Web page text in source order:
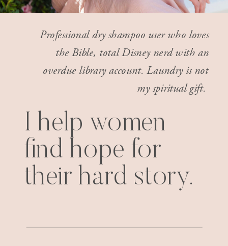
Professional dry shampoo user who loves
the Bible, total Disney nerd with an
overdue library account. Laundry is not
my spiritual gift.
I help women
find hope for
their hard story.